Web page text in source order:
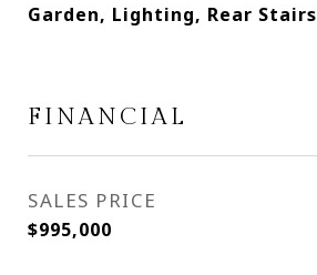
Garden, Lighting, Rear Stairs
FINANCIAL
SALES PRICE
$995,000